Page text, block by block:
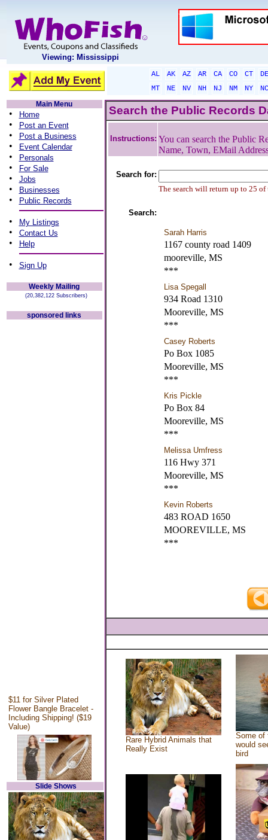
Viewing: Mississippi
AL AK AZ AR CA CO CT
DE
MT
NE NV NH NJ NM NY
NC
Main Menu
• Home
• Post an Event
• Post a Business
• Event Calendar
• Personals
• For Sale
• Jobs
• Businesses
• Public Records
• My Listings
• Contact Us
• Help
• Sign Up
Weekly Mailing
(20,382,122 Subscribers)
sponsored links
$11 for Silver Plated
Flower Bangle Bracelet -
Including Shipping! ($19
Value)
Slide Shows
Search the Public Records
Instructions: You can search the Public
Name, Town, EMail
Search for:
The search will return up to 25 of
Search:
Sarah Harris
1167 county road 1409
mooreville, MS
***
Lisa Spegall
934 Road 1310
Mooreville, MS
***
Casey Roberts
Po Box 1085
Mooreville, MS
***
Kris Pickle
Po Box 84
Mooreville, MS
***
Melissa Umfress
116 Hwy 371
Mooreville, MS
***
Kevin Roberts
483 ROAD 1650
MOOREVILLE, MS
***
Rare Hybrid Animals that
Really Exist
Some of
would
bird